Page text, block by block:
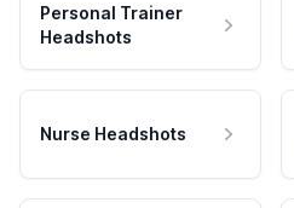
Personal Trainer
Headshots
Nurse Headshots